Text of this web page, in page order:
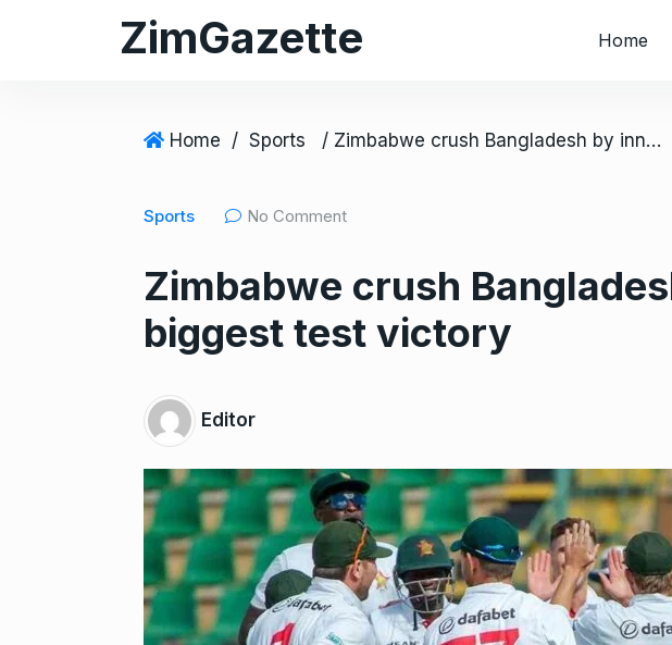
ZimGazette Home
Home / Sports / Zimbabwe crush Bangladesh by innings and 85 runs to record biggest test victory
Sports No Comment
Zimbabwe crush
biggest test victory
Editor